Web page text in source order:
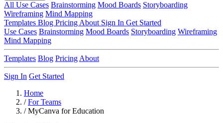
All Use Cases Brainstorming Mood Boards Storyboarding
Wireframing Mind Mapping
Templates Blog Pricing About Sign In Get Started
Use Cases Brainstorming Mood Boards Storyboarding Wireframing
Mind Mapping
Templates Blog Pricing About
Sign In Get Started
Home
/ For Teams
/ MyCanva for Education